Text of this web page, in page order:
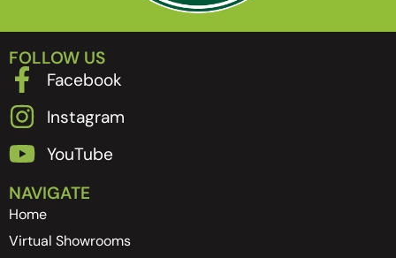
FOLLOW US
Facebook
Instagram
YouTube
NAVIGATE
Home
Virtual Showrooms